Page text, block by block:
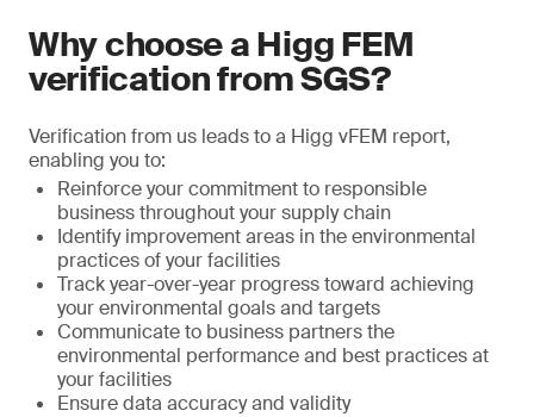
Why choose a Higg FEM
verification from SGS?
Verification from us leads to a Higg vFEM report,
enabling you to:
Reinforce your commitment to responsible
business throughout your supply chain
Identify improvement areas in the environmental
practices of your facilities
Track year-over-year progress toward achieving
your environmental goals and targets
Communicate to business partners the
environmental performance and best practices at
your facilities
Ensure data accuracy and validity